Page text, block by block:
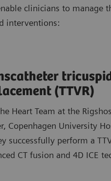
clinicians to manage
interventions:
(TTVR)
Heart Team at the
Copenhagen University
successfully perform a
CT fusion and 4D ICE